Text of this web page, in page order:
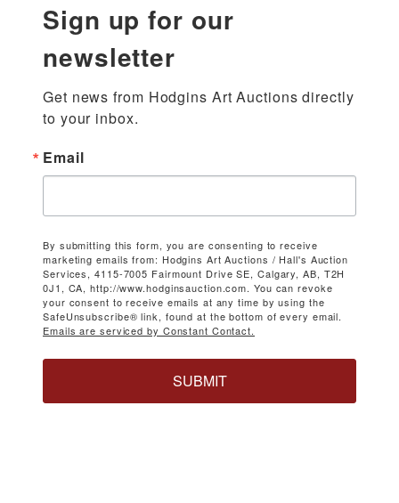
Sign up for our
newsletter
Get news from Hodgins Art Auctions directly
to your inbox.
Email
By submitting this form, you are consenting to receive
marketing emails from: Hodgins Art Auctions / Hall's Auction
Services, 4115-7005 Fairmount Drive SE, Calgary, AB, T2H
0J1, CA, http://www.hodginsauction.com. You can revoke
your consent to receive emails at any time by using the
SafeUnsubscribe® link, found at the bottom of every email.
Emails are serviced by Constant Contact.
SUBMIT